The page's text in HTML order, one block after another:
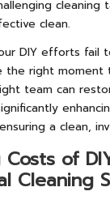
cleaning
clean.
DIY efforts fail
the right moment
team can
a clean,
Costs of
Cleaning